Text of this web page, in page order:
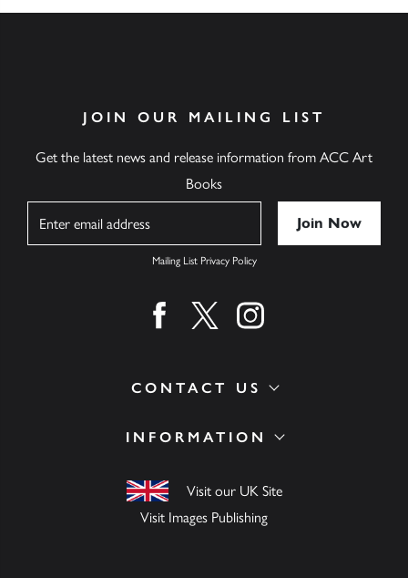
INFORMATION
Visit our UK Site
Visit Images Publishing
CONTACT US
JOIN OUR MAILING LIST
Get the latest news and release information from ACC Art
Books
Mailing List Privacy Policy
Find us on facebook
Find us on twitter
Find us on instagram